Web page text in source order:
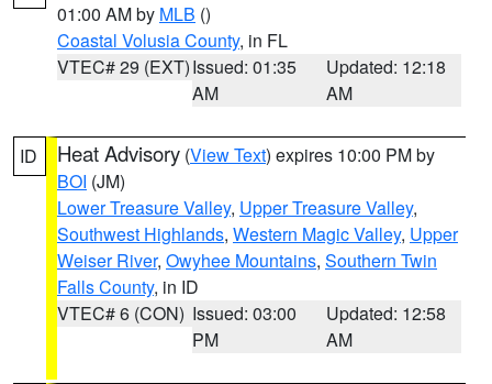
01:00 AM by MLB ()
Coastal Volusia County, in FL
VTEC# 29 (EXT)Issued: 01:35
AM
Updated: 12:18
AM
ID Heat Advisory (View Text) expires 10:00 PM by
BOI (JM)
Lower Treasure Valley, Upper Treasure Valley,
Southwest Highlands, Western Magic Valley, Upper
Weiser River, Owyhee Mountains, Southern Twin
Falls County, in ID
VTEC# 6 (CON) Issued: 03:00
PM
Updated: 12:58
AM